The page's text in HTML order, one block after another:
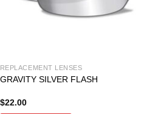
REPLACEMENT LENSES
GRAVITY SILVER FLASH
$22.00